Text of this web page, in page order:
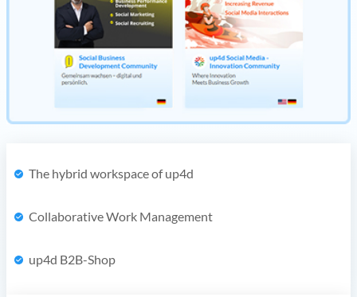
The hybrid workspace of up4d
Collaborative Work Management
up4d B2B-Shop